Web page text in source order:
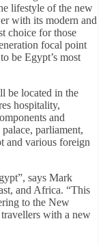
lifestyle of the new
with its modern and
choice for those
focal point
be Egypt’s most
be located in the
hospitality,
and
parliament,
and various foreign
says Mark
and Africa. “This
to the New
with a new